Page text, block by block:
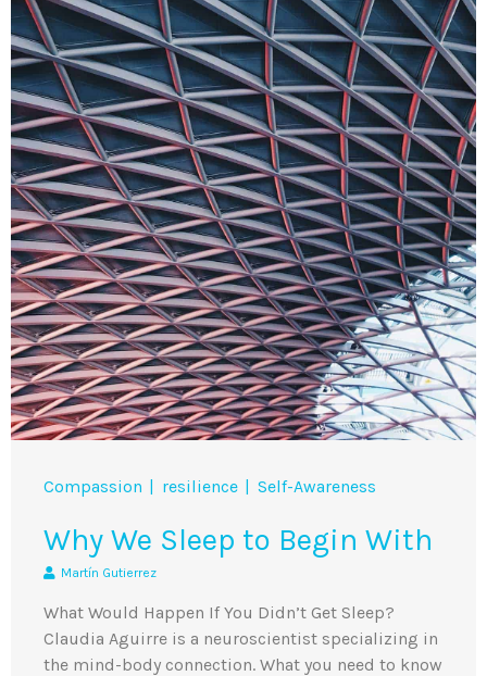
Compassion resilience Self-Awareness
Why We Sleep to Begin With
Martín Gutierrez
What Would Happen If You Didn’t Get Sleep?
Claudia Aguirre is a neuroscientist specializing in
the mind-body connection. What you need to know